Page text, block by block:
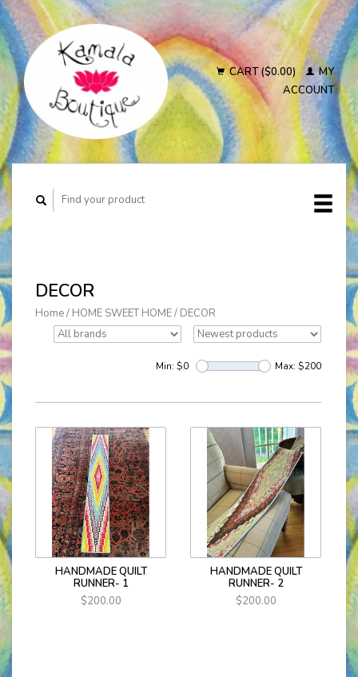
CART ($0.00)
MY
ACCOUNT
DECOR
Home/ HOME SWEET HOME/ DECOR
Min: $0 Max: $200
HANDMADE QUILT
RUNNER- 1
$200.00
HANDMADE QUILT
RUNNER- 2
$200.00